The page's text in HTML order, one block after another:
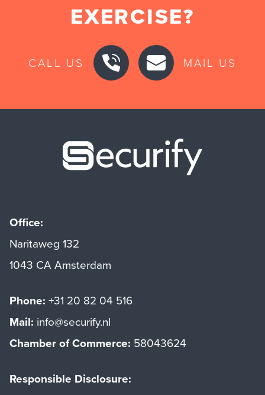
EXERCISE?
CALL US MAIL US
Office:
Naritaweg 132
1043 CA Amsterdam
Phone: +31 20 82 04 516
Mail: info@securify.nl
Chamber of Commerce: 58043624
Responsible Disclosure: